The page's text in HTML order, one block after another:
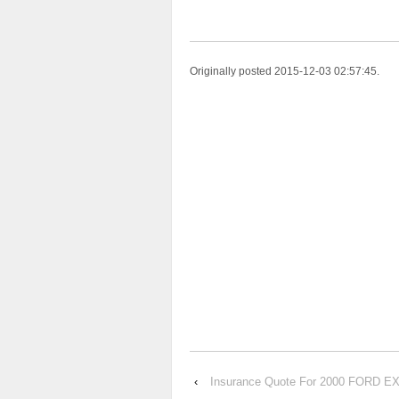
Originally posted 2015-12-03 02:57:45.
‹ Insurance Quote For 2000 FORD